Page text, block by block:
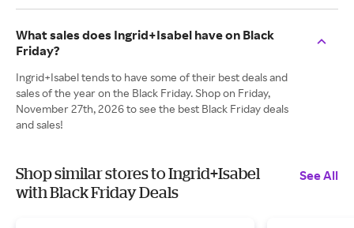
What sales does Ingrid+Isabel have on Black
Friday?
Ingrid+Isabel tends to have some of their best deals and
sales of the year on the Black Friday. Shop on Friday,
November 27th, 2026 to see the best Black Friday deals
and sales!
Shop similar stores to Ingrid+Isabel
with Black Friday Deals
See All